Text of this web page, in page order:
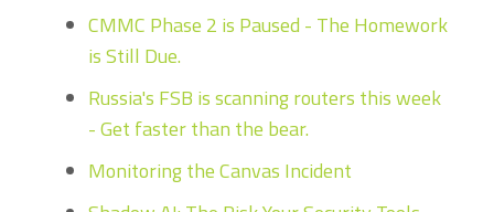
CMMC Phase 2 is Paused - The Homework
is Still Due.
Russia's FSB is scanning routers this week
- Get faster than the bear.
Monitoring the Canvas Incident